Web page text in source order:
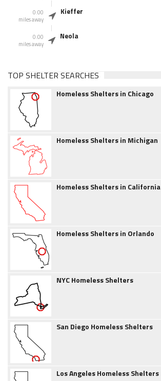
0.00
miles away
Kieffer
0.00
miles away
Neola
TOP SHELTER SEARCHES
Homeless Shelters in Chicago
Homeless Shelters in Michigan
Homeless Shelters in California
Homeless Shelters in Orlando
NYC Homeless Shelters
San Diego Homeless Shelters
Los Angeles Homeless Shelters